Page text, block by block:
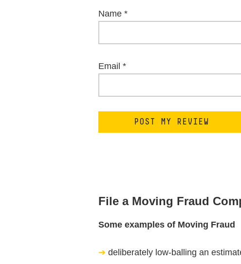
Name *
Email *
File a Moving Fraud
Some examples of Moving Fraud
deliberately low-balling an